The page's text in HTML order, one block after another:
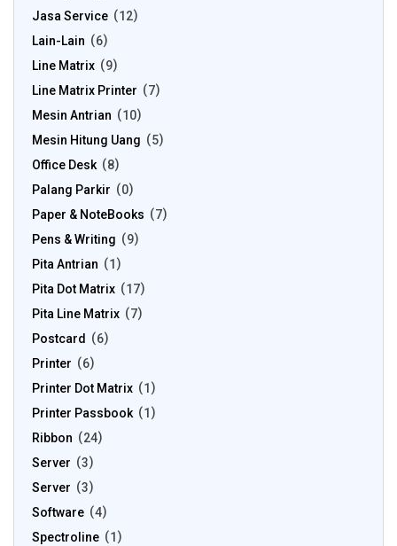
Jasa Service
12
Lain-Lain
6
Line Matrix
9
Line Matrix Printer
7
Mesin Antrian
10
Mesin Hitung Uang
5
Office Desk
8
Palang Parkir
0
Paper & NoteBooks
7
Pens & Writing
9
Pita Antrian
1
Pita Dot Matrix
17
Pita Line Matrix
7
Postcard
6
Printer
6
Printer Dot Matrix
1
Printer Passbook
1
Ribbon
24
Server
3
Server
3
Software
4
Spectroline
1